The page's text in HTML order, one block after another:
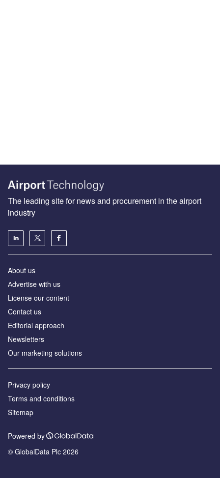
The leading site for news and procurement in the airport
industry
About us
Аdvertise with us
License our content
Contact us
Editorial approach
Newsletters
Our marketing solutions
Privacy policy
Terms and conditions
Sitemap
Powered by
© GlobalData Plc 2026